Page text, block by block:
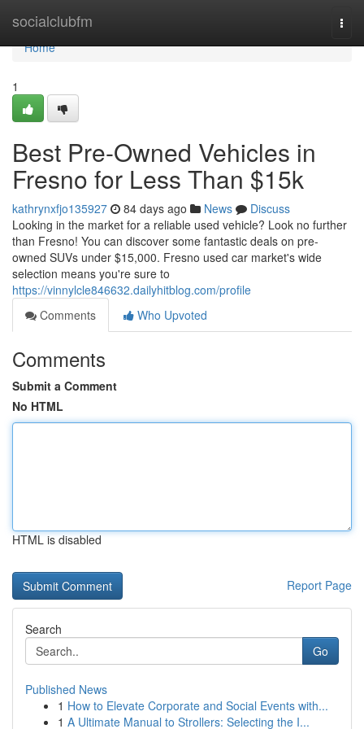
socialclubfm
Home
Home
1
Best Pre-Owned Vehicles in
Fresno for Less Than $15k
kathrynxfjo135927 84 days ago News
Discuss
Looking in the market for a reliable used vehicle? Look no further
than Fresno! You can discover some fantastic deals on pre-
owned SUVs under $15,000. Fresno used car market's wide
selection means you're sure to
https://vinnylcle846632.dailyhitblog.com/profile
Comments
Who Upvoted
Comments
Submit a Comment
No HTML
HTML is disabled
Report Page
Search
Go
Published News
1 How to Elevate Corporate and Social Events with...
1 A Ultimate Manual to Strollers: Selecting the I...